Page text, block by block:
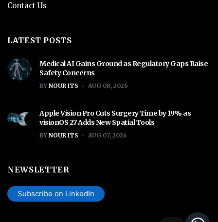
Contact Us
LATEST POSTS
Medical AI Gains Ground as Regulatory Gaps Raise
Safety Concerns
BY NOUR ITS AUG 08, 2026
Apple Vision Pro Cuts Surgery Time by 19% as
visionOS 27 Adds New Spatial Tools
BY NOUR ITS AUG 07, 2026
NEWSLETTER
Subscribe on LinkedIn